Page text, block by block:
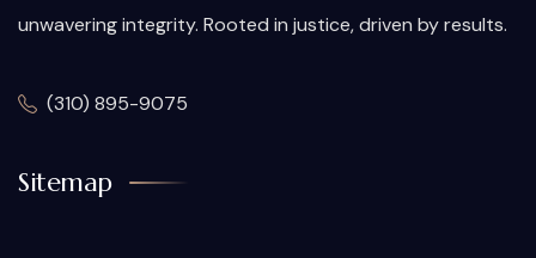
unwavering integrity. Rooted in justice, driven by results.
(310) 895-9075
Sitemap